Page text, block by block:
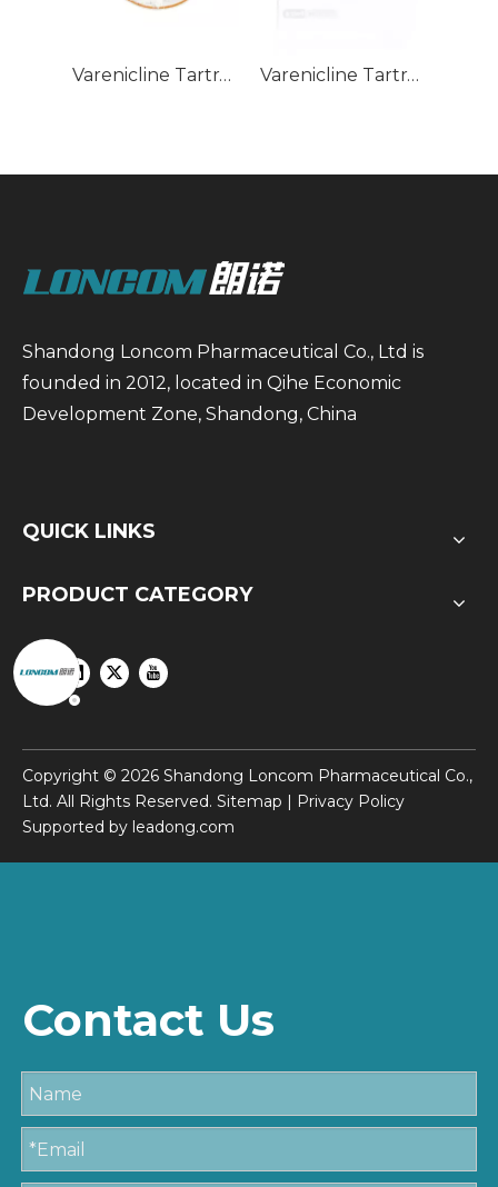
Varenicline Tartrate Varenicline Tartrate Tablet
Shandong Loncom Pharmaceutical Co., Ltd is
founded in 2012, located in Qihe Economic
Development Zone, Shandong, China
QUICK LINKS
PRODUCT CATEGORY
Copyright © 2026 Shandong Loncom Pharmaceutical Co.,
Ltd. All Rights Reserved. Sitemap | Privacy Policy
Supported by leadong.com
Contact Us